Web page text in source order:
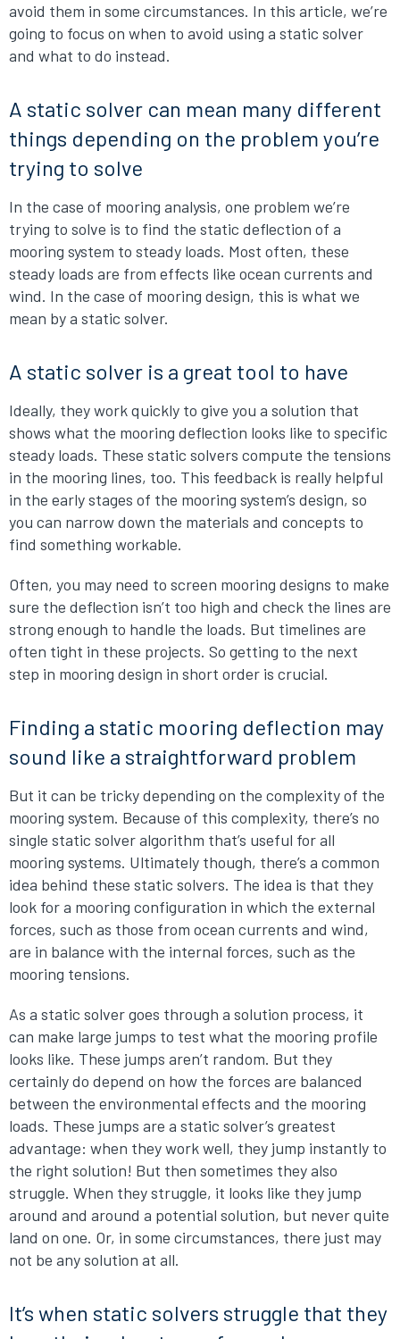
avoid them in some circumstances. In this article, we’re
going to focus on when to avoid using a static solver
and what to do instead.
A static solver can mean many different
things depending on the problem you’re
trying to solve
In the case of mooring analysis, one problem we’re
trying to solve is to find the static deflection of a
mooring system to steady loads. Most often, these
steady loads are from effects like ocean currents and
wind. In the case of mooring design, this is what we
mean by a static solver.
A static solver is a great tool to have
Ideally, they work quickly to give you a solution that
shows what the mooring deflection looks like to specific
steady loads. These static solvers compute the tensions
in the mooring lines, too. This feedback is really helpful
in the early stages of the mooring system’s design, so
you can narrow down the materials and concepts to
find something workable.
Often, you may need to screen mooring designs to make
sure the deflection isn’t too high and check the lines are
strong enough to handle the loads. But timelines are
often tight in these projects. So getting to the next
step in mooring design in short order is crucial.
Finding a static mooring deflection may
sound like a straightforward problem
But it can be tricky depending on the complexity of the
mooring system. Because of this complexity, there’s no
single static solver algorithm that’s useful for all
mooring systems. Ultimately though, there’s a common
idea behind these static solvers. The idea is that they
look for a mooring configuration in which the external
forces, such as those from ocean currents and wind,
are in balance with the internal forces, such as the
mooring tensions.
As a static solver goes through a solution process, it
can make large jumps to test what the mooring profile
looks like. These jumps aren’t random. But they
certainly do depend on how the forces are balanced
between the environmental effects and the mooring
loads. These jumps are a static solver’s greatest
advantage: when they work well, they jump instantly to
the right solution! But then sometimes they also
struggle. When they struggle, it looks like they jump
around and around a potential solution, but never quite
land on one. Or, in some circumstances, there just may
not be any solution at all.
It’s when static solvers struggle that they